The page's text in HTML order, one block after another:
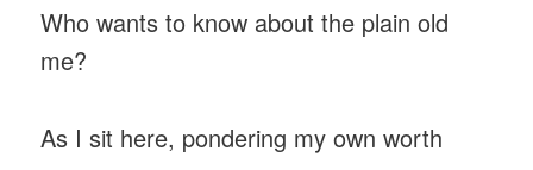
Who wants to know about the plain old
me?
As I sit here, pondering my own worth